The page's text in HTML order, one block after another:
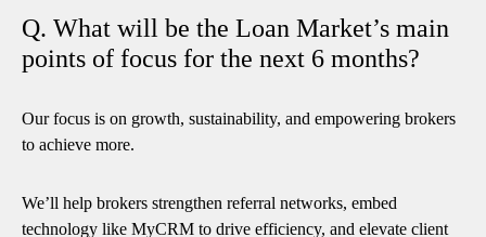
Q. What will be the Loan Market’s main
points of focus for the next 6 months?
Our focus is on growth, sustainability, and empowering brokers
to achieve more.
We’ll help brokers strengthen referral networks, embed
technology like MyCRM to drive efficiency, and elevate client